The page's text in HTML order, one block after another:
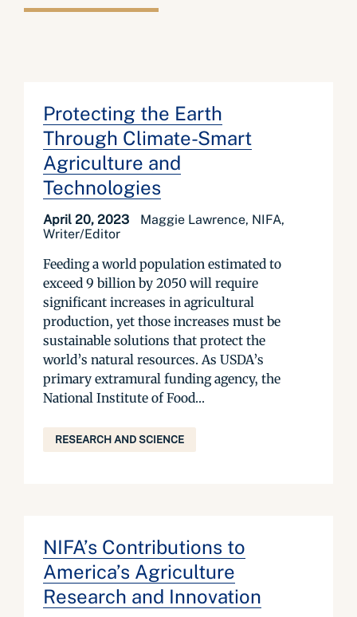
Protecting the Earth
Through Climate-Smart
Agriculture and
Technologies
April 20, 2023
Maggie Lawrence, NIFA,
Writer/Editor
Feeding a world population estimated to
exceed 9 billion by 2050 will require
significant increases in agricultural
production, yet those increases must be
sustainable solutions that protect the
world’s natural resources. As USDA’s
primary extramural funding agency, the
National Institute of Food...
RESEARCH AND SCIENCE
NIFA’s Contributions to
America’s Agriculture
Research and Innovation